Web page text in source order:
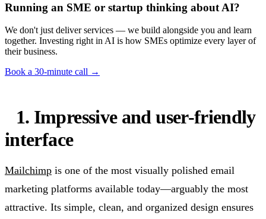
Running an SME or startup thinking about AI?
We don't just deliver services — we build alongside you and learn
together. Investing right in AI is how SMEs optimize every layer of
their business.
Book a 30-minute call →
1. Impressive and user-friendly
interface
Mailchimp is one of the most visually polished email
marketing platforms available today—arguably the most
attractive. Its simple, clean, and organized design ensures